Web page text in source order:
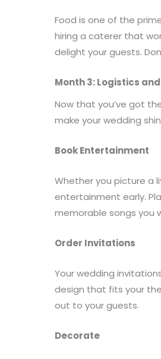
Food is one of the
hiring a caterer that
delight your guests.
Month 3: Logistics
Now that you’ve got
make your wedding
Book Entertainment
Whether you picture a
entertainment early.
memorable songs you
Order Invitations
Your wedding
design that fits your
out to your guests.
Decorate